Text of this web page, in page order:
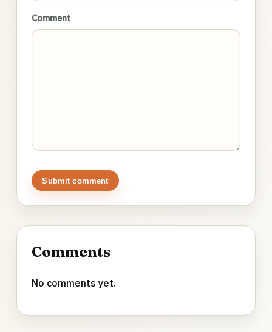
Comment
Submit comment
Comments
No comments yet.